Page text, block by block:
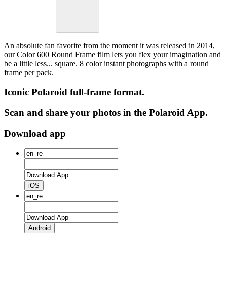
An absolute fan favorite from the moment it was released in 2014,
our Color 600 Round Frame film lets you flex your imagination and
be a little less... square. 8 color instant photographs with a round
frame per pack.
Iconic Polaroid full-frame format.
Scan and share your photos in the Polaroid App.
Download app
iOS
Android